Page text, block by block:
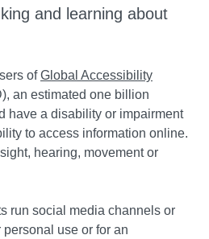
and learning about
ofGlobal Accessibility
an estimated one billion
have a disability or impairment
to access information online.
hearing, movement or
run social media channels or
use or for an